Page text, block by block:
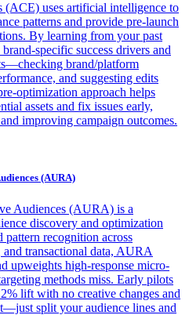
(ACE) uses artificial intelligence to
patterns and provide pre-launch
By learning from your past
specific success drivers and
brand/platform
and suggesting edits
optimization approach helps
assets and fix issues early,
improving campaign outcomes.
(AURA)
Audiences (AURA) is a
discovery and optimization
pattern recognition across
transactional data, AURA
upweights high-response micro-
methods miss. Early pilots
lift with no creative changes and
split your audience lines and